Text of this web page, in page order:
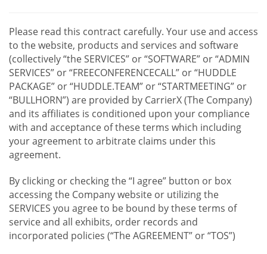
Please read this contract carefully. Your use and access
to the website, products and services and software
(collectively “the SERVICES” or “SOFTWARE” or “ADMIN
SERVICES” or “FREECONFERENCECALL” or “HUDDLE
PACKAGE” or “HUDDLE.TEAM” or “STARTMEETING” or
“BULLHORN”) are provided by CarrierX (The Company)
and its affiliates is conditioned upon your compliance
with and acceptance of these terms which including
your agreement to arbitrate claims under this
agreement.
By clicking or checking the “I agree” button or box
accessing the Company website or utilizing the
SERVICES you agree to be bound by these terms of
service and all exhibits, order records and
incorporated policies (“The AGREEMENT” or “TOS”)